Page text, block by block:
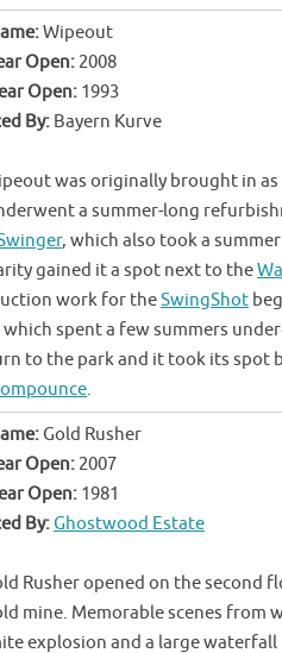
Wipeout
Open: 2008
Open: 1993
By: Bayern Kurve
was originally brought in
a summer-long
, which also took a
gained it a spot next to the
work for theSwingShot
which spent a few summers
to the park and it took its spot
.
Gold Rusher
Open: 2007
Open: 1981
By:Ghostwood Estate
Rusher opened on the second
mine. Memorable scenes from
explosion and a large